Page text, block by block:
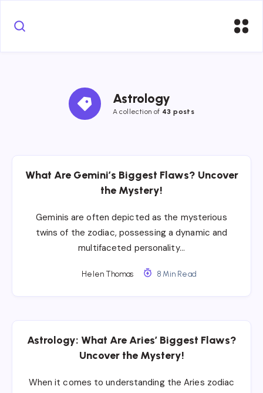
Astrology
A collection of 43 posts
What Are Gemini’s Biggest Flaws? Uncover
the Mystery!
Geminis are often depicted as the mysterious
twins of the zodiac, possessing a dynamic and
multifaceted personality…
Helen Thomas 8 Min Read
Astrology: What Are Aries’ Biggest Flaws?
Uncover the Mystery!
When it comes to understanding the Aries zodiac